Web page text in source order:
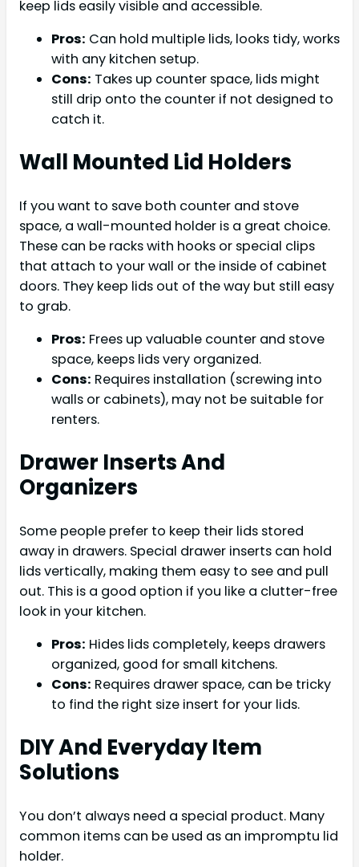
keep lids easily visible and accessible.
Pros: Can hold multiple lids, looks tidy, works
with any kitchen setup.
Cons: Takes up counter space, lids might
still drip onto the counter if not designed to
catch it.
Wall Mounted Lid Holders
If you want to save both counter and stove
space, a wall-mounted holder is a great choice.
These can be racks with hooks or special clips
that attach to your wall or the inside of cabinet
doors. They keep lids out of the way but still easy
to grab.
Pros: Frees up valuable counter and stove
space, keeps lids very organized.
Cons: Requires installation (screwing into
walls or cabinets), may not be suitable for
renters.
Drawer Inserts And
Organizers
Some people prefer to keep their lids stored
away in drawers. Special drawer inserts can hold
lids vertically, making them easy to see and pull
out. This is a good option if you like a clutter-free
look in your kitchen.
Pros: Hides lids completely, keeps drawers
organized, good for small kitchens.
Cons: Requires drawer space, can be tricky
to find the right size insert for your lids.
DIY And Everyday Item
Solutions
You don’t always need a special product. Many
common items can be used as an impromptu lid
holder.